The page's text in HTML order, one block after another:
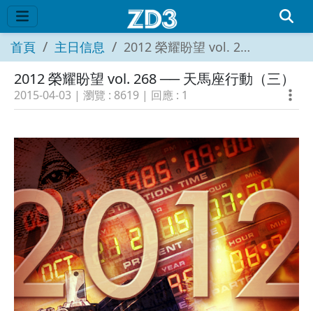
首頁 主日信息 2012 榮耀盼望 vol. 268 ── 天馬座行動（三）
2012 榮耀盼望 vol. 268 ── 天馬座行動（三）
2015-04-03 | 瀏覽 : 8619 | 回應 : 1